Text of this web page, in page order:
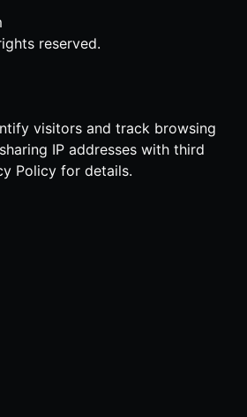
reserved.
visitors and track browsing
IP addresses with third
Policy for details.